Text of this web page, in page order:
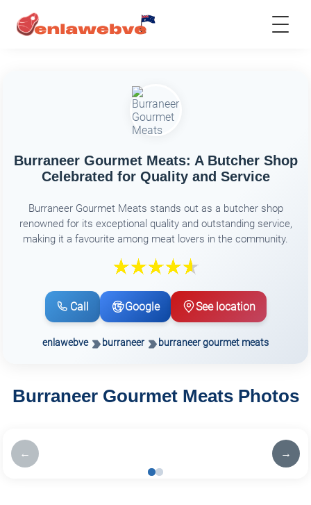
Burraneer Gourmet Meats: A Butcher Shop
Celebrated for Quality and Service
Burraneer Gourmet Meats stands out as a butcher shop
renowned for its exceptional quality and outstanding service,
making it a favourite among meat lovers in the community.
Call Google See location
enlawebve burraneer burraneer gourmet meats
Burraneer Gourmet Meats Photos
← →